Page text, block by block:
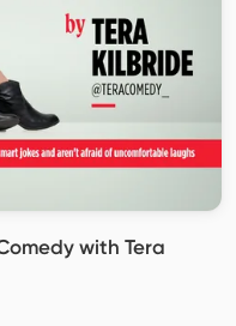
with Tera